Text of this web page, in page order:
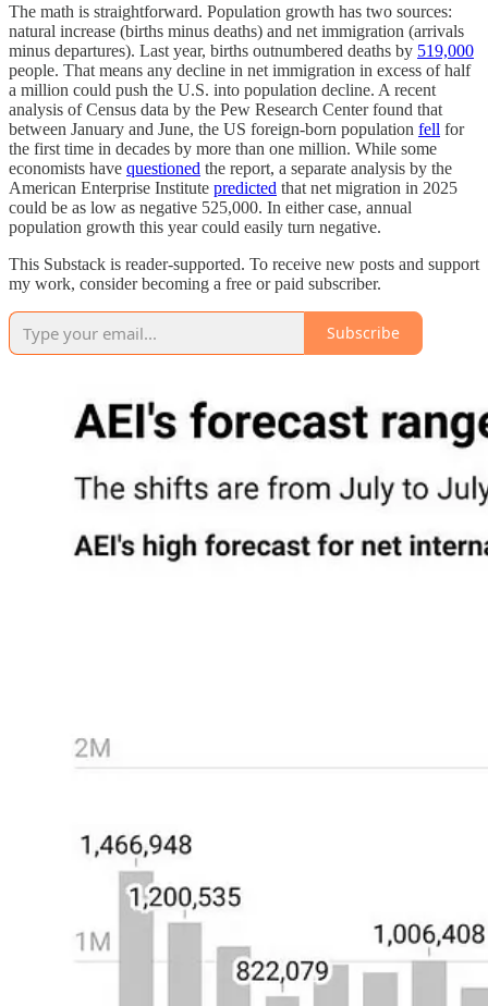
The math is straightforward. Population growth has two sources:
natural increase (births minus deaths) and net immigration (arrivals
minus departures). Last year, births outnumbered deaths by 519,000
people. That means any decline in net immigration in excess of half
a million could push the U.S. into population decline. A recent
analysis of Census data by the Pew Research Center found that
between January and June, the US foreign-born population fell for
the first time in decades by more than one million. While some
economists have questioned the report, a separate analysis by the
American Enterprise Institute predicted that net migration in 2025
could be as low as negative 525,000. In either case, annual
population growth this year could easily turn negative.
This Substack is reader-supported. To receive new posts and support
my work, consider becoming a free or paid subscriber.
Subscribe